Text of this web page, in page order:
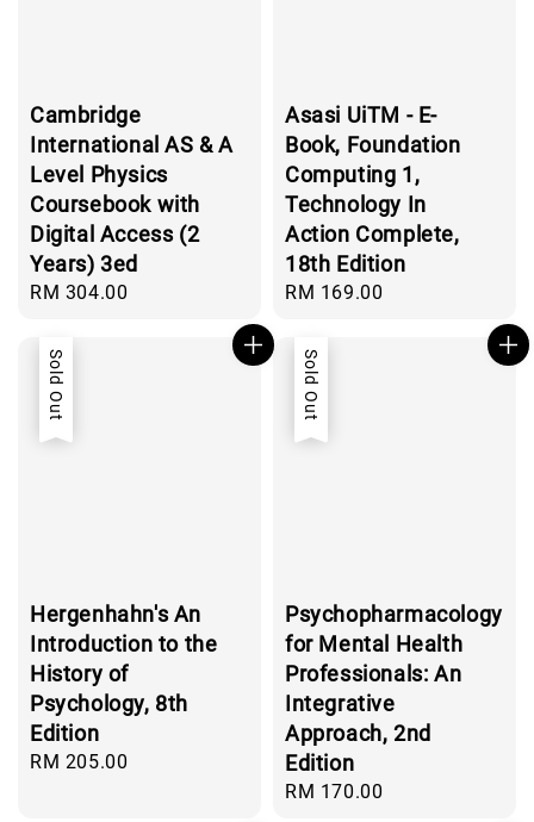
Cambridge
International AS & A
Level Physics
Coursebook with
Digital Access (2
Years) 3ed
Regular
RM 304.00
Asasi UiTM - E-
Book, Foundation
Computing 1,
Technology In
Action Complete,
18th Edition
Regular
RM 169.00
Sold Out
Hergenhahn's An
Introduction to the
History of
Psychology, 8th
Edition
Regular
RM 205.00
Sold Out
Psychopharmacology
for Mental Health
Professionals: An
Integrative
Approach, 2nd
Edition
Regular
RM 170.00